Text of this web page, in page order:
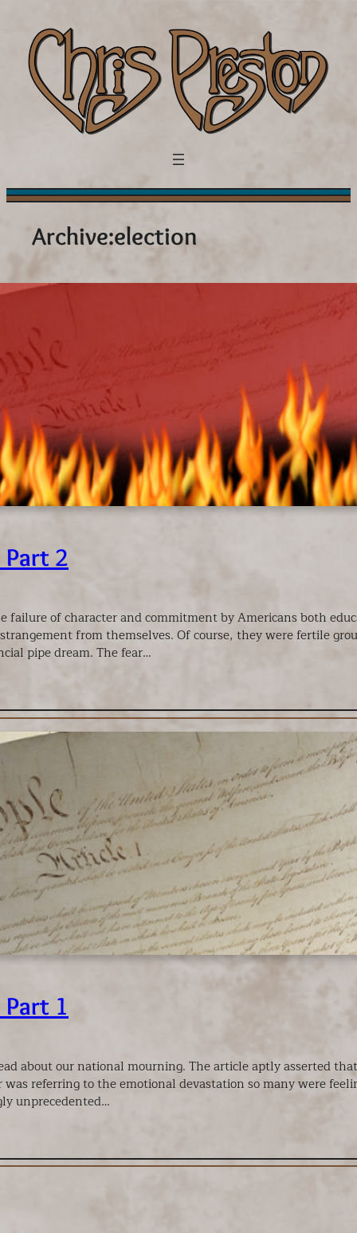
content
Archive:election
Part 2
failure of character and commitment by Americans both
from themselves. Of course, they were fertile
pipe dream. The fear…
1
about our national mourning. The article aptly asserted
referring to the emotional devastation so many were
unprecedented…